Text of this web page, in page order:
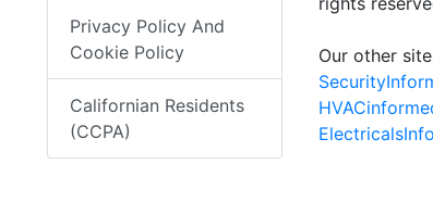
Privacy Policy And
Cookie Policy
Californian Residents
(CCPA)
Our other